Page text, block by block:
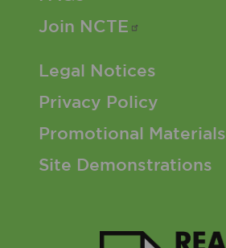
Join NCTE
Footer 3 Menu
Legal Notices
Privacy Policy
Promotional Materials
Site Demonstrations